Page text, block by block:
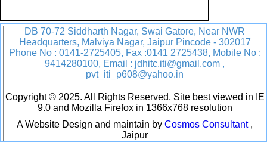
DB 70-72 Siddharth Nagar, Swai Gatore, Near NWR
Headquarters, Malviya Nagar, Jaipur Pincode - 302017
Phone No : 0141-2725405, Fax :0141 2725438, Mobile No :
9414280100, Email : jdhitc.iti@gmail.com ,
pvt_iti_p608@yahoo.in
Copyright © 2025. All Rights Reserved, Site best viewed in IE
9.0 and Mozilla Firefox in 1366x768 resolution
A Website Design and maintain byCosmos Consultant ,
Jaipur